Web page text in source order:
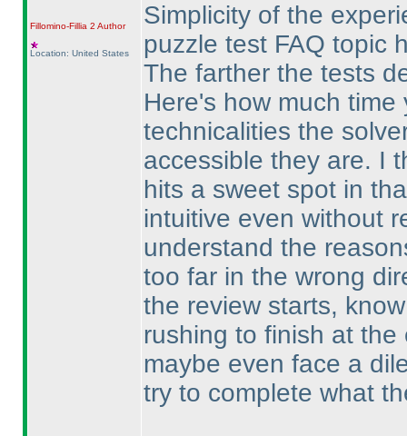
Fillomino-Fillia 2 Author
Location: United States
Simplicity of the
puzzle test FAQ topic
The farther the tests
Here's how much
technicalities the
accessible they are. I
hits a sweet spot in
intuitive even without
understand the
too far in the wrong
the review starts,
rushing to finish at
maybe even face a
try to complete what